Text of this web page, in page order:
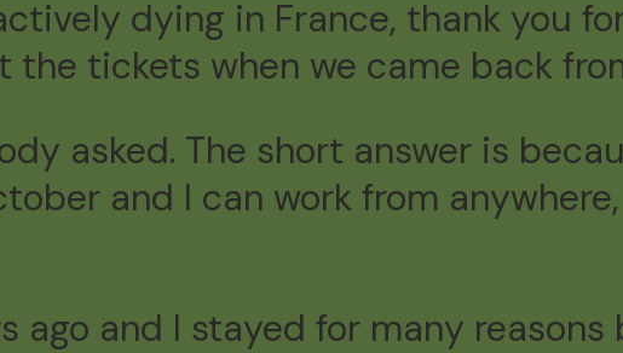
dying in France, thank you
tickets when we came back
asked. The short answer is
and I can work from
ago and I stayed for many reasons